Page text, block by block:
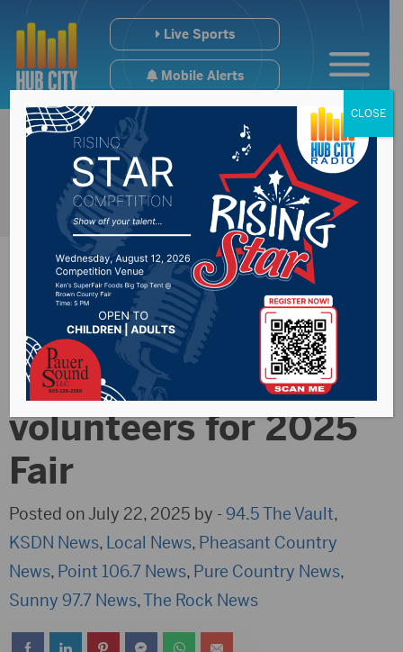
Live Sports
Mobile Alerts
Boys & Girls Club of
Aberdeen looking for
volunteers for 2025
Fair
Posted on July 22, 2025 by -94.5 The Vault,
KSDN News, Local News, Pheasant Country
News, Point 106.7 News, Pure Country News,
Sunny 97.7 News,The Rock News
CLOSE